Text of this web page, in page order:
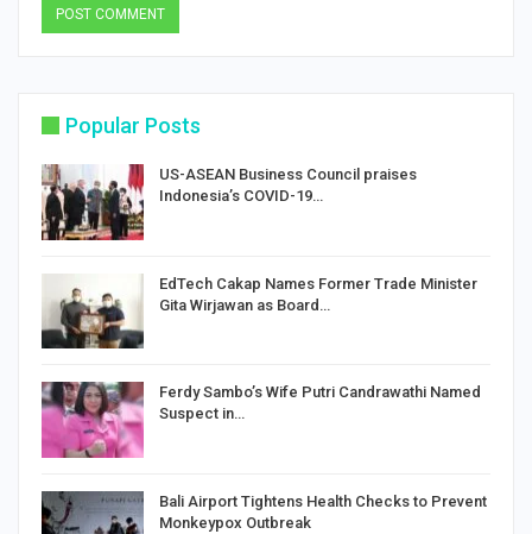
Popular Posts
US-ASEAN Business Council praises
Indonesia’s COVID-19…
EdTech Cakap Names Former Trade Minister
Gita Wirjawan as Board…
Ferdy Sambo’s Wife Putri Candrawathi Named
Suspect in…
Bali Airport Tightens Health Checks to Prevent
Monkeypox Outbreak